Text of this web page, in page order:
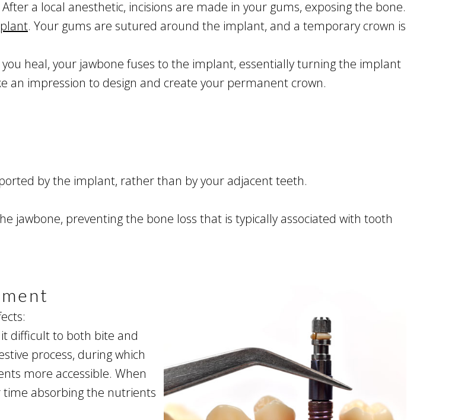
a local anesthetic, incisions are made in your gums, exposing the bone.
. Your gums are sutured around the implant, and a temporary crown is
heal, your jawbone fuses to the implant, essentially turning the implant
an impression to design and create your permanent crown.
by the implant, rather than by your adjacent teeth.
jawbone, preventing the bone loss that is typically associated with tooth
difficult to both bite and
process, during which
more accessible. When
absorbing the nutrients